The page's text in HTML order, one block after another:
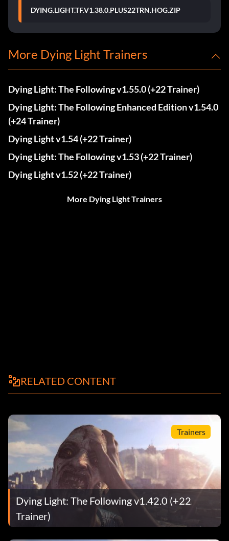
DYING.LIGHT.TF.V1.38.0.PLUS22TRN.HOG.ZIP
More Dying Light Trainers
Dying Light: The Following v1.55.0 (+22 Trainer)
Dying Light: The Following Enhanced Edition v1.54.0
(+24 Trainer)
Dying Light v1.54 (+22 Trainer)
Dying Light: The Following v1.53 (+22 Trainer)
Dying Light v1.52 (+22 Trainer)
More Dying Light Trainers
RELATED CONTENT
Trainers
Dying Light: The Following v1.42.0 (+22
Trainer)